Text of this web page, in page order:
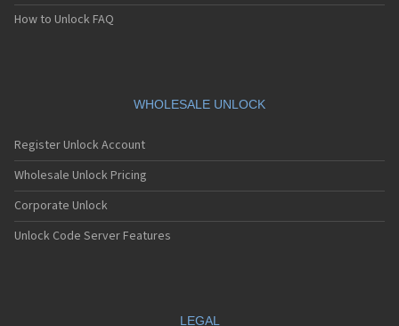
How to Unlock FAQ
WHOLESALE UNLOCK
Register Unlock Account
Wholesale Unlock Pricing
Corporate Unlock
Unlock Code Server Features
LEGAL